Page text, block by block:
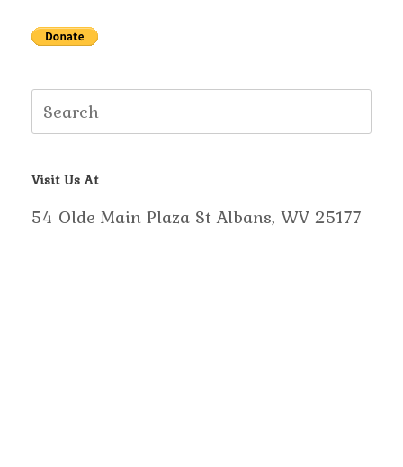
Search
for:
Visit Us At
54 Olde Main Plaza St Albans, WV 25177